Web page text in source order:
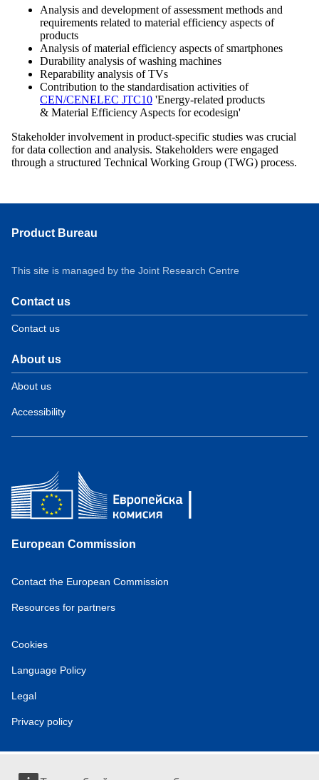
Analysis and development of assessment methods and
requirements related to material efficiency aspects of
products
Analysis of material efficiency aspects of smartphones
Durability analysis of washing machines
Reparability analysis of TVs
Contribution to the standardisation activities of
CEN/CENELEC JTC10 'Energy-related products
& Material Efficiency Aspects for ecodesign'
Stakeholder involvement in product-specific studies was crucial
for data collection and analysis. Stakeholders were engaged
through a structured Technical Working Group (TWG) process.
Product Bureau
This site is managed by the Joint Research Centre
Contact us
Contact us
About us
About us
Accessibility
European Commission
Contact the European Commission
Resources for partners
Cookies
Language Policy
Legal
Privacy policy